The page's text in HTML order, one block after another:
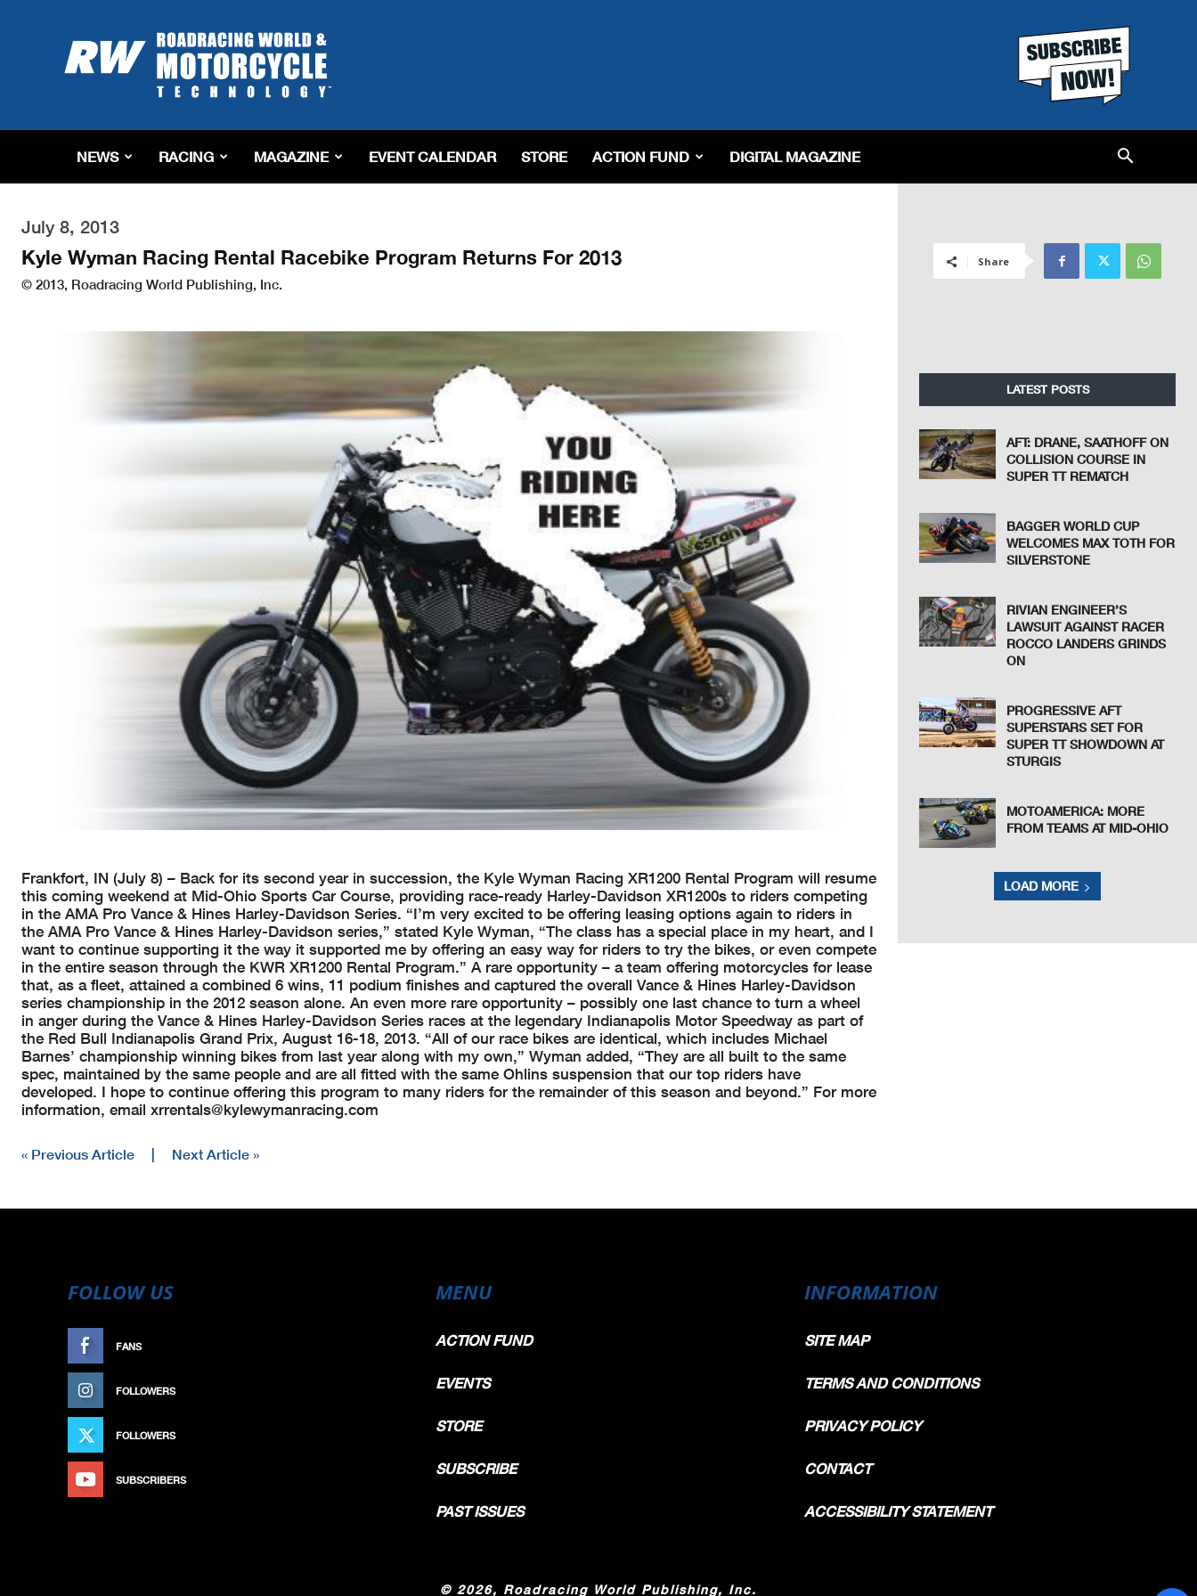
Roadracing
World
Magazine
Riding,
&
Tech
NEWS RACING MAGAZINE EVENT CALENDAR STORE ACTION FUND DIGITAL MAGAZINE
July 8, 2013
Kyle Wyman Racing Rental Racebike Program Returns For 2013
© 2013, Roadracing World Publishing, Inc.
Frankfort, IN (July 8) – Back for its second year in succession, the Kyle Wyman Racing XR1200 Rental Program will resume
this coming weekend at Mid-Ohio Sports Car Course, providing race-ready Harley-Davidson XR1200s to riders competing
in the AMA Pro Vance & Hines Harley-Davidson Series. “I’m very excited to be offering leasing options again to riders in
the AMA Pro Vance & Hines Harley-Davidson series,” stated Kyle Wyman, “The class has a special place in my heart, and I
want to continue supporting it the way it supported me by offering an easy way for riders to try the bikes, or even compete
in the entire season through the KWR XR1200 Rental Program.” A rare opportunity – a team offering motorcycles for lease
that, as a fleet, attained a combined 6 wins, 11 podium finishes and captured the overall Vance & Hines Harley-Davidson
series championship in the 2012 season alone. An even more rare opportunity – possibly one last chance to turn a wheel
in anger during the Vance & Hines Harley-Davidson Series races at the legendary Indianapolis Motor Speedway as part of
the Red Bull Indianapolis Grand Prix, August 16-18, 2013. “All of our race bikes are identical, which includes Michael
Barnes’ championship winning bikes from last year along with my own,” Wyman added, “They are all built to the same
spec, maintained by the same people and are all fitted with the same Ohlins suspension that our top riders have
developed. I hope to continue offering this program to many riders for the remainder of this season and beyond.” For more
information, email xrrentals@kylewymanracing.com
« Previous Article | Next Article »
Share
LATEST POSTS
AFT: DRANE, SAATHOFF ON
COLLISION COURSE IN
SUPER TT REMATCH
BAGGER WORLD CUP
WELCOMES MAX TOTH FOR
SILVERSTONE
RIVIAN ENGINEER’S
LAWSUIT AGAINST RACER
ROCCO LANDERS GRINDS
ON
PROGRESSIVE AFT
SUPERSTARS SET FOR
SUPER TT SHOWDOWN AT
STURGIS
MOTOAMERICA: MORE
FROM TEAMS AT MID-OHIO
LOAD MORE
FOLLOW US
FANS
FOLLOWERS
FOLLOWERS
SUBSCRIBERS
MENU
ACTION FUND
EVENTS
STORE
SUBSCRIBE
PAST ISSUES
INFORMATION
SITE MAP
TERMS AND CONDITIONS
PRIVACY POLICY
CONTACT
ACCESSIBILITY STATEMENT
© 2026, Roadracing World Publishing, Inc.